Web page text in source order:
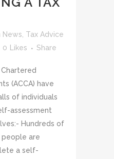
News Tax Advice
0 Likes Share
(ACCA) have
of individuals
assessment
Hundreds of
are
a self-